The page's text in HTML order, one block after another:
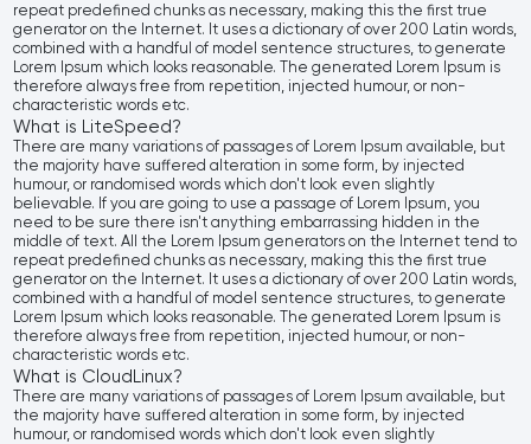
repeat predefined chunks as necessary, making this the first true
generator on the Internet. It uses a dictionary of over 200 Latin words,
combined with a handful of model sentence structures, to generate
Lorem Ipsum which looks reasonable. The generated Lorem Ipsum is
therefore always free from repetition, injected humour, or non-
characteristic words etc.
What is LiteSpeed?
There are many variations of passages of Lorem Ipsum available, but
the majority have suffered alteration in some form, by injected
humour, or randomised words which don't look even slightly
believable. If you are going to use a passage of Lorem Ipsum, you
need to be sure there isn't anything embarrassing hidden in the
middle of text. All the Lorem Ipsum generators on the Internet tend to
repeat predefined chunks as necessary, making this the first true
generator on the Internet. It uses a dictionary of over 200 Latin words,
combined with a handful of model sentence structures, to generate
Lorem Ipsum which looks reasonable. The generated Lorem Ipsum is
therefore always free from repetition, injected humour, or non-
characteristic words etc.
What is CloudLinux?
There are many variations of passages of Lorem Ipsum available, but
the majority have suffered alteration in some form, by injected
humour, or randomised words which don't look even slightly